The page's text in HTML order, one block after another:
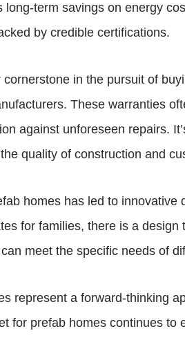
long-term savings on energy
by credible certifications.
in the pursuit of
These warranties
against unforeseen repairs.
quality of construction and
homes has led to
for families, there is a
meet the specific needs of
represent a forward-thinking
for prefab homes continues